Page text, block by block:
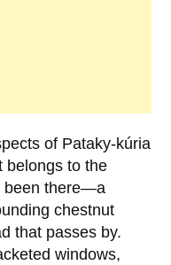
of Pataky-kúria
belongs to the
been there—a
chestnut
that passes by.
windows,